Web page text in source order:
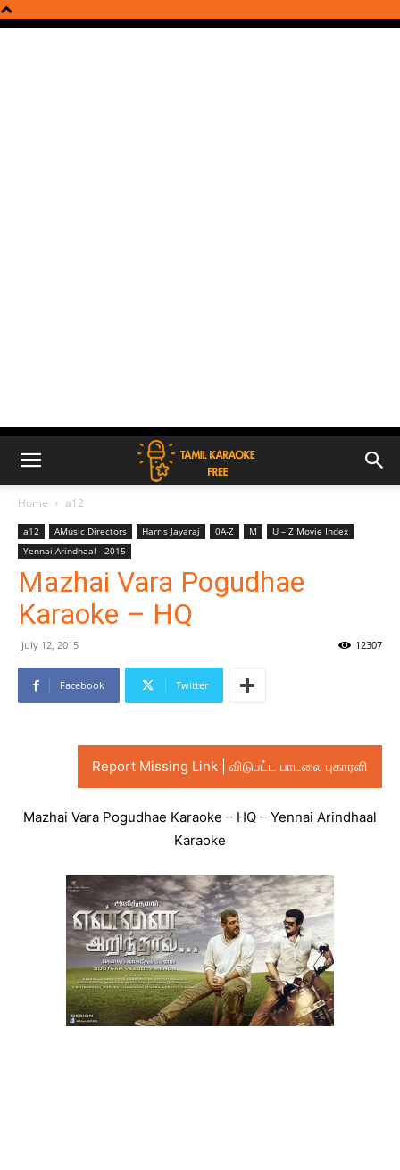
Home a12
a12 AMusic Directors Harris Jayaraj 0A-Z M
U – Z Movie Index
Yennai Arindhaal - 2015
Mazhai Vara Pogudhae
Karaoke – HQ
July 12, 2015 12307
Facebook Twitter
Report Missing Link | விடுபட்ட பாடலை புகாரளி
Mazhai Vara Pogudhae Karaoke – HQ – Yennai Arindhaal
Karaoke